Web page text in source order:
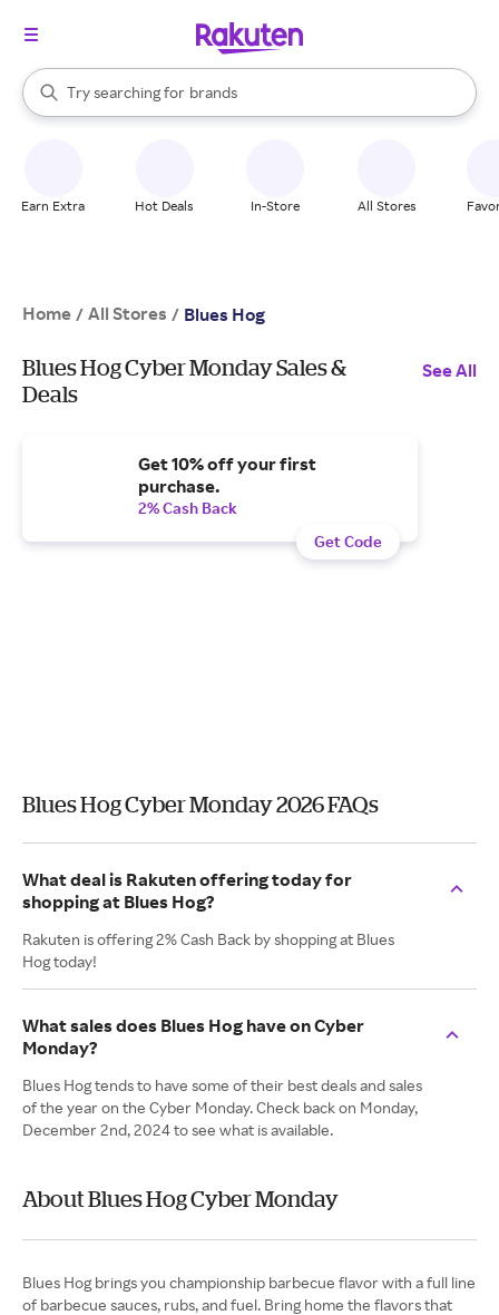
Search Rakuten
Try searching for
stores
brands
groceries
When autocomplete results are available, use the up and down
Earn Extra Hot Deals In-Store All Stores
Home / All Stores / Blues Hog
Blues Hog Cyber Monday Sales &
Deals
See All
Get 10% off your first
purchase.
2% Cash Back
Get Code
Blues Hog Cyber Monday 2026 FAQs
What deal is Rakuten offering today for
shopping at Blues Hog?
Rakuten is offering 2% Cash Back by shopping at Blues
Hog today!
What sales does Blues Hog have on Cyber
Monday?
Blues Hog tends to have some of their best deals and sales
of the year on the Cyber Monday. Check back on Monday,
December 2nd, 2024 to see what is available.
About Blues Hog Cyber Monday
Blues Hog brings you championship barbecue flavor with a full line
of barbecue sauces, rubs, and fuel. Bring home the flavors that